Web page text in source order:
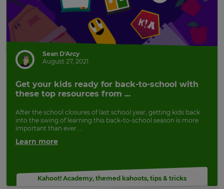
Sean D'Arcy
August 27, 2021
Get your kids ready for back-to-school with
these top resources from ...
After the school closures of last school year, getting kids back
into the swing of learning this back-to-school season is more
important than ever....
Learn more
Kahoot! Academy, themed kahoots, tips & tricks